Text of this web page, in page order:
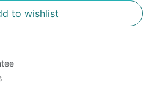
to wishlist